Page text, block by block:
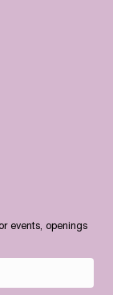
events, openings